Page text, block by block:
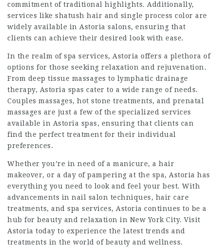
commitment of traditional highlights. Additionally,
services like shatush hair and single process color are
widely available in Astoria salons, ensuring that
clients can achieve their desired look with ease.
In the realm of spa services, Astoria offers a plethora of
options for those seeking relaxation and rejuvenation.
From deep tissue massages to lymphatic drainage
therapy, Astoria spas cater to a wide range of needs.
Couples massages, hot stone treatments, and prenatal
massages are just a few of the specialized services
available in Astoria spas, ensuring that clients can
find the perfect treatment for their individual
preferences.
Whether you’re in need of a manicure, a hair
makeover, or a day of pampering at the spa, Astoria has
everything you need to look and feel your best. With
advancements in nail salon techniques, hair care
treatments, and spa services, Astoria continues to be a
hub for beauty and relaxation in New York City. Visit
Astoria today to experience the latest trends and
treatments in the world of beauty and wellness.